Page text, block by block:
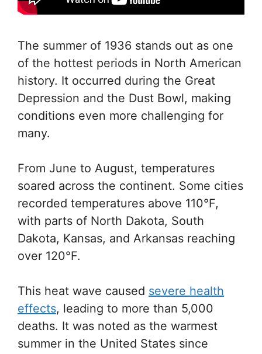
The summer of 1936 stands out as one
of the hottest periods in North American
history. It occurred during the Great
Depression and the Dust Bowl, making
conditions even more challenging for
many.
From June to August, temperatures
soared across the continent. Some cities
recorded temperatures above 110°F,
with parts of North Dakota, South
Dakota, Kansas, and Arkansas reaching
over 120°F.
This heat wave caused severe health
effects, leading to more than 5,000
deaths. It was noted as the warmest
summer in the United States since